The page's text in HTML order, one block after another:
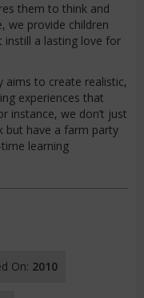
them to think and
we provide children
instill a lasting love for
aims to create realistic,
experiences that
instance, we don’t just
but have a farm party
learning
On: 2010